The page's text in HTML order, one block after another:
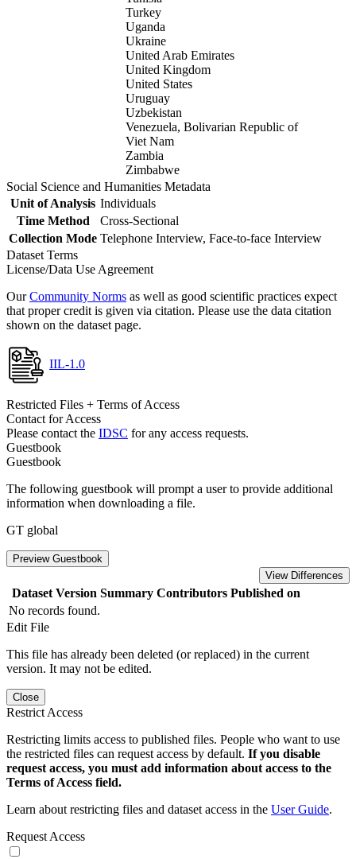
Turkey
Uganda
Ukraine
United Arab Emirates
United Kingdom
United States
Uruguay
Uzbekistan
Venezuela, Bolivarian Republic of
Viet Nam
Zambia
Zimbabwe
Social Science and Humanities Metadata
Unit of Analysis Individuals
Time Method
Cross-Sectional
Collection Mode Telephone Interview, Face-to-face Interview
Dataset Terms
License/Data Use Agreement
OurCommunity Norms as well as good scientific practices expect
that proper credit is given via citation. Please use the data citation
shown on the dataset page.
IIL-1.0
Restricted Files + Terms of Access
Contact for Access
Please contact the IDSC for any access requests.
Guestbook
Guestbook
The following guestbook will prompt a user to provide additional
information when downloading a file.
GT global
Preview Guestbook
View Differences
Dataset Version Summary Contributors Published on
No records found.
Edit File
This file has already been deleted (or replaced) in the current
version. It may not be edited.
Close
Restrict Access
Restricting limits access to published files. People who want to use
the restricted files can request access by default. If you disable
request access, you must add information about access to the
Terms of Access field.
Learn about restricting files and dataset access in the User Guide.
Request Access